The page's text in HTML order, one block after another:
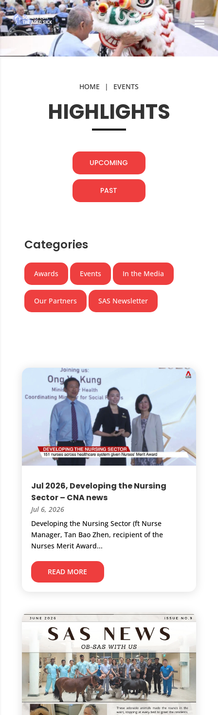
HOME | EVENTS
HIGHLIGHTS
UPCOMING
PAST
Categories
Awards Events In the Media
Our Partners SAS Newsletter
Jul 2026, Developing the Nursing
Sector – CNA news
Jul 6, 2026
Developing the Nursing Sector (ft Nurse
Manager, Tan Bao Zhen, recipient of the
Nurses Merit Award...
READ MORE